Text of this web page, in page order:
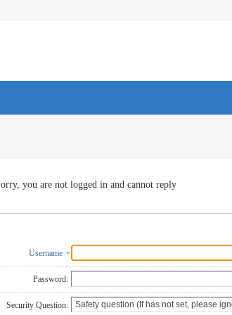
you are not logged in and cannot reply
Username
Password:
Security Question: